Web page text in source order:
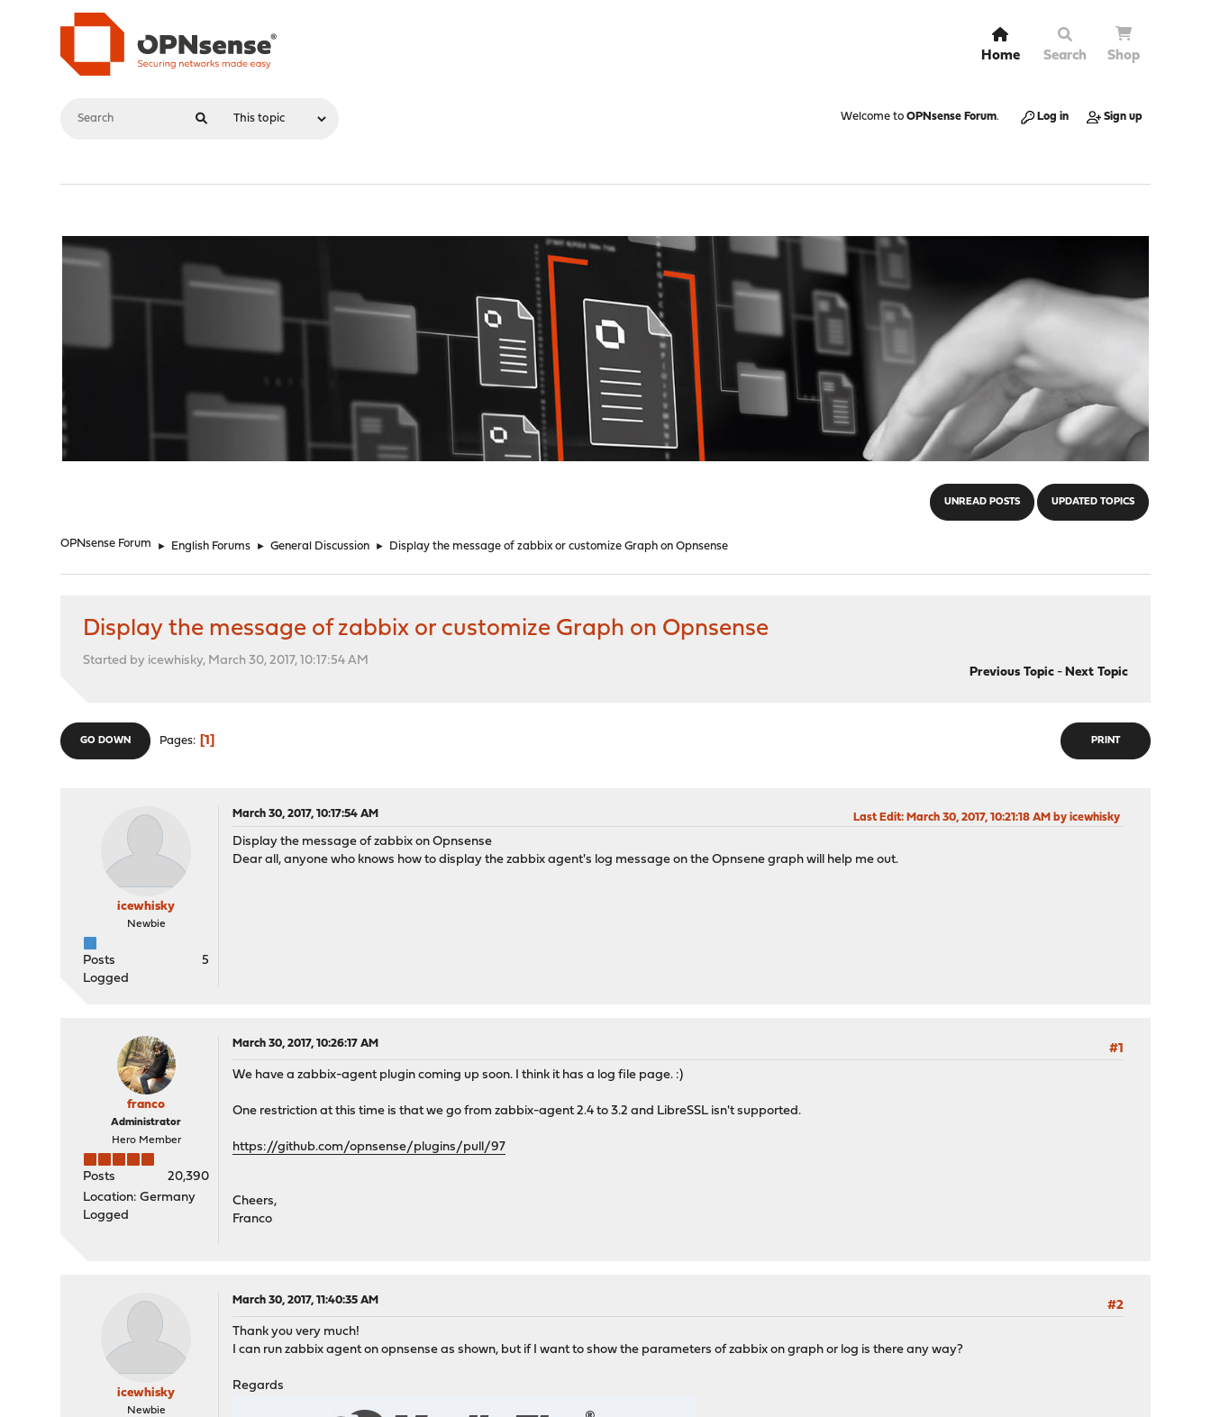
Home Search Shop
Welcome to OPNsense Forum. Log in Sign up
UNREAD POSTS UPDATED TOPICS
OPNsense Forum ► English Forums ► General Discussion ► Display the message of zabbix or customize Graph on Opnsense
Display the message of zabbix or customize Graph on Opnsense
Started by icewhisky, March 30, 2017, 10:17:54 AM
Previous Topic- Next Topic
PRINT
GO DOWN Pages 1
icewhisky
Newbie
Posts
5
Logged
March 30, 2017, 10:17:54 AM Last Edit: March 30, 2017, 10:21:18 AM by icewhisky
Display the message of zabbix on Opnsense
Dear all, anyone who knows how to display the zabbix agent's log message on the Opnsene graph will help me out.
franco
Administrator
Hero Member
Posts
20,390
Location: Germany
Logged
March 30, 2017, 10:26:17 AM
#1
We have a zabbix-agent plugin coming up soon. I think it has a log file page. :)
One restriction at this time is that we go from zabbix-agent 2.4 to 3.2 and LibreSSL isn't supported.
https://github.com/opnsense/plugins/pull/97
Cheers,
Franco
icewhisky
Newbie
March 30, 2017, 11:40:35 AM
#2
Thank you very much!
I can run zabbix agent on opnsense as shown, but if I want to show the parameters of zabbix on graph or log is there any way?
Regards